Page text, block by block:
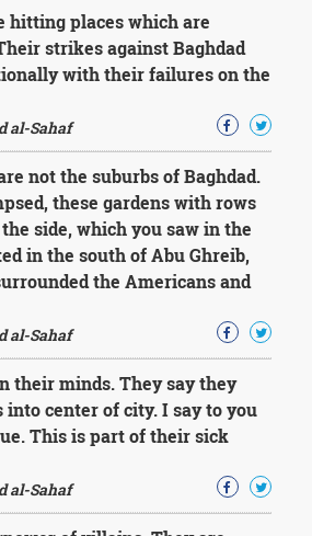
hitting places which are
strikes against Baghdad
with their failures on the
al-Sahaf
not the suburbs of Baghdad.
these gardens with rows
side, which you saw in the
in the south of Abu Ghreib,
the Americans and
al-Sahaf
their minds. They say they
into center of city. I say to you
This is part of their sick
al-Sahaf